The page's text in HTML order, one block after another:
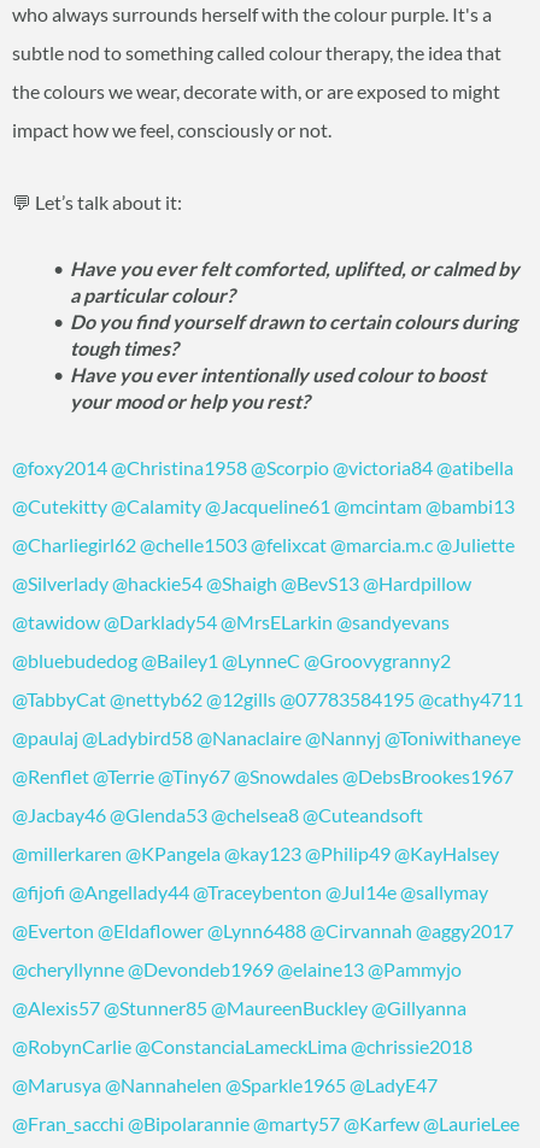
who always surrounds herself with the colour purple. It's a
subtle nod to something called colour therapy, the idea that
the colours we wear, decorate with, or are exposed to might
impact how we feel, consciously or not.
💬 Let’s talk about it:
Have you ever felt comforted, uplifted, or calmed by
a particular colour?
Do you find yourself drawn to certain colours during
tough times?
Have you ever intentionally used colour to boost
your mood or help you rest?
@foxy2014@Christina1958@Scorpio@victoria84@atibella
@Cutekitty@Calamity@Jacqueline61 @mcintam@bambi13
@Charliegirl62@chelle1503@felixcat@marcia.m.c@Juliette
@Silverlady@hackie54@Shaigh @BevS13@Hardpillow
@tawidow@Darklady54@MrsELarkin @sandyevans
@bluebudedog@Bailey1 @LynneC @Groovygranny2
@TabbyCat@nettyb62@12gills@07783584195@cathy4711
@paulaj @Ladybird58@Nanaclaire@Nannyj @Toniwithaneye
@Renflet@Terrie@Tiny67@Snowdales@DebsBrookes1967
@Jacbay46@Glenda53@chelsea8@Cuteandsoft
@millerkaren @KPangela@kay123@Philip49@KayHalsey
@fijofi @Angellady44@Traceybenton @Jul14e@sallymay
@Everton @Eldaflower@Lynn6488@Cirvannah @aggy2017
@cheryllynne@Devondeb1969@elaine13@Pammyjo
@Alexis57@Stunner85@MaureenBuckley@Gillyanna
@RobynCarlie@ConstanciaLameckLima@chrissie2018
@Marusya@Nannahelen @Sparkle1965@LadyE47
@Fran_sacchi @Bipolarannie@marty57@Karfew@LaurieLee